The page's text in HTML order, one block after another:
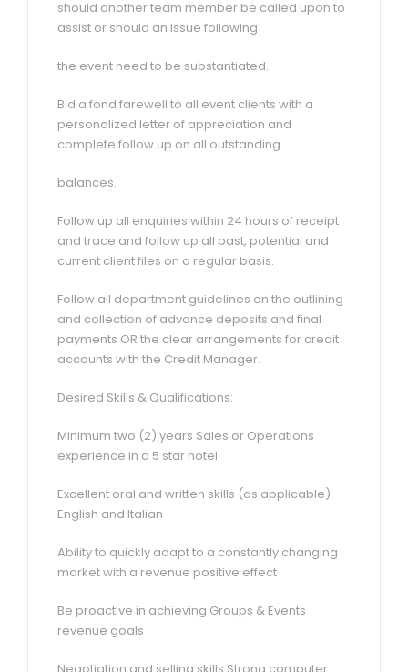
should another team member be called upon to
assist or should an issue following
the event need to be substantiated.
Bid a fond farewell to all event clients with a
personalized letter of appreciation and
complete follow up on all outstanding
balances.
Follow up all enquiries within 24 hours of receipt
and trace and follow up all past, potential and
current client files on a regular basis.
Follow all department guidelines on the outlining
and collection of advance deposits and final
payments OR the clear arrangements for credit
accounts with the Credit Manager.
Desired Skills & Qualifications:
Minimum two (2) years Sales or Operations
experience in a 5 star hotel
Excellent oral and written skills (as applicable)
English and Italian
Ability to quickly adapt to a constantly changing
market with a revenue positive effect
Be proactive in achieving Groups & Events
revenue goals